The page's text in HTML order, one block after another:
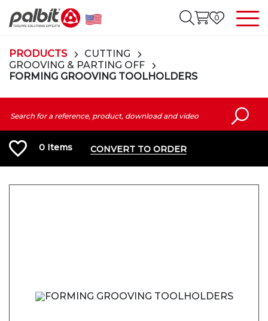
0
PRODUCTS
CUTTING
GROOVING & PARTING OFF
FORMING GROOVING TOOLHOLDERS
0 Items CONVERT TO ORDER